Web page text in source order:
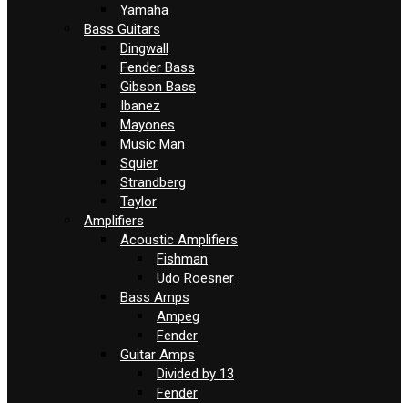
Yamaha
Bass Guitars
Dingwall
Fender Bass
Gibson Bass
Ibanez
Mayones
Music Man
Squier
Strandberg
Taylor
Amplifiers
Acoustic Amplifiers
Fishman
Udo Roesner
Bass Amps
Ampeg
Fender
Guitar Amps
Divided by 13
Fender